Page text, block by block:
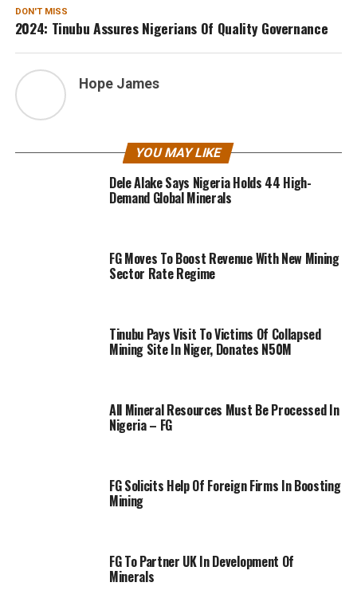
DON'T MISS
2024: Tinubu Assures Nigerians Of Quality Governance
Hope James
YOU MAY LIKE
Dele Alake Says Nigeria Holds 44 High-
Demand Global Minerals
FG Moves To Boost Revenue With New Mining
Sector Rate Regime
Tinubu Pays Visit To Victims Of Collapsed
Mining Site In Niger, Donates N50M
All Mineral Resources Must Be Processed In
Nigeria – FG
FG Solicits Help Of Foreign Firms In Boosting
Mining
FG To Partner UK In Development Of
Minerals